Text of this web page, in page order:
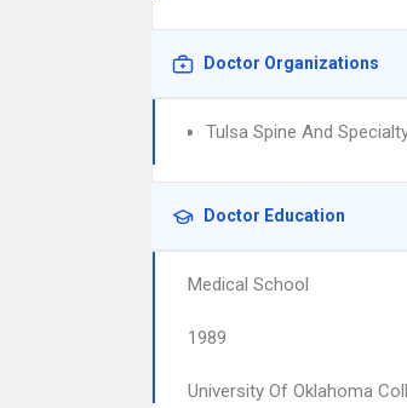
Doctor Organizations
Tulsa Spine And
Doctor Education
Medical School
1989
University Of Oklahoma